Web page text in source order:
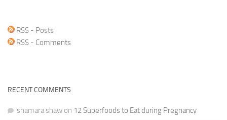
RSS - Posts
RSS - Comments
RECENT COMMENTS
shamara shaw on 12 Superfoods to Eat during Pregnancy